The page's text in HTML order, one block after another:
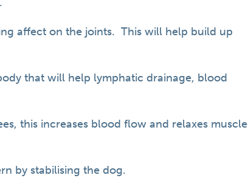
affect on the joints. This will help build up
that will help lymphatic drainage, blood
this increases blood flow and relaxes muscle
by stabilising the dog.